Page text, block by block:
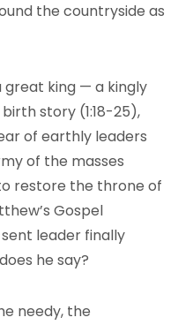
the countryside as
great king — a kingly
story (1:18-25),
of earthly leaders
of the masses
restore the throne of
Gospel
leader finally
he say?
needy, the